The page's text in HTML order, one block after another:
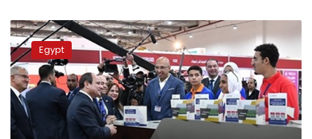
Sisi
embarks
on
inspection
tour
of
IMCE
exhibition
Egypt